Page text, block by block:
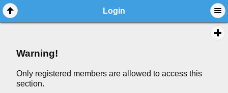
Login
Warning!
Only registered members are allowed to access this
section.